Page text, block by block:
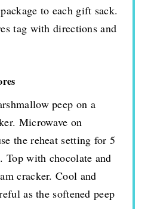
to each gift sack.
tag with directions and
peep on a
Microwave on
the reheat setting for 5
Top with chocolate and
cracker. Cool and
as the softened peep